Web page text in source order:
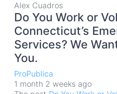
Alex Cuadros
Do You Work or
Connecticut’s
Services? We
You.
ProPublica
1 month 2 weeks ago